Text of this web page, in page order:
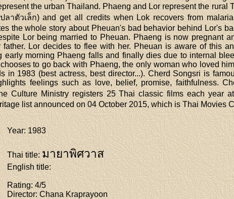
the urban Thailand. Phaeng and Lor represent the rural
าตัวเล็ก) and get all credits when Lok recovers from
the whole story about Pheuan's bad behavior behind Lor's
Lor being married to Pheuan. Phaeng is now pregnant
Lor decides to flee with her. Pheuan is aware of this
early morning Phaeng falls and finally dies due to internal
to go back with Phaeng, the only woman who loved
in 1983 (best actress, best director...). Cherd Songsri is
feelings such as love, belief, promise, faithfulness.
Culture Ministry registers 25 Thai classic films each year
list announced on 04 October 2015, which is Thai Movies
Year: 1983
Thai title:มายาพิศวาส
English title:
Rating: 4/5
Director: Chana Kraprayoon